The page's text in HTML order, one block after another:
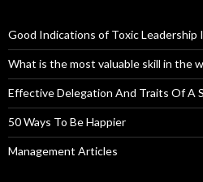
Good Indications of Toxic Leadership
What is the most valuable skill in the
Effective Delegation And Traits Of A
50 Ways To Be Happier
Management Articles